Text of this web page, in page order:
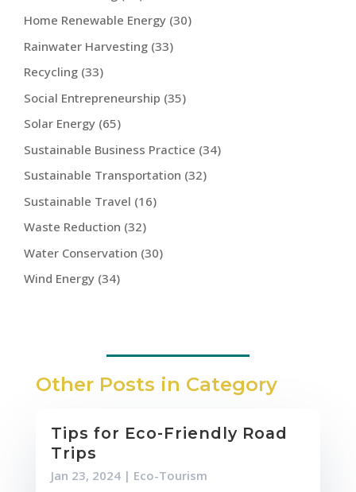
Home Renewable Energy (30)
Rainwater Harvesting (33)
Recycling (33)
Social Entrepreneurship (35)
Solar Energy (65)
Sustainable Business Practice (34)
Sustainable Transportation (32)
Sustainable Travel (16)
Waste Reduction (32)
Water Conservation (30)
Wind Energy (34)
Other Posts in Category
Tips for Eco-Friendly Road
Trips
Jan 23, 2024| Eco-Tourism